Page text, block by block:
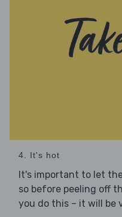
4. It's hot
It's important to let
so before peeling off
you do this – it will be